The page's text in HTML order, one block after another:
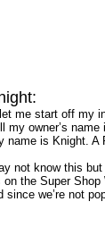
me start off my
my owner’s
name is Knight.
not know this
on the Super
since we’re not